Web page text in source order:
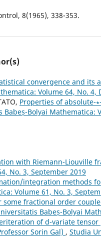
8(1965), 338-353.
convergence and its
Volume 64, No. 4,
Properties of absolute-
Bolyai Mathematica:
with Riemann-Liouville
No. 3, September 2019
integration methods
Volume 61, No. 3,
some fractional order
Babeș-Bolyai
of d-variate
Sorin Gal) , Studia